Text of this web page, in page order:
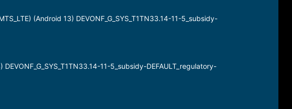
(Android 13) DEVONF_G_SYS_T1TN33.14-11-5_subsidy-
11-5_subsidy-DEFAULT_regulatory-